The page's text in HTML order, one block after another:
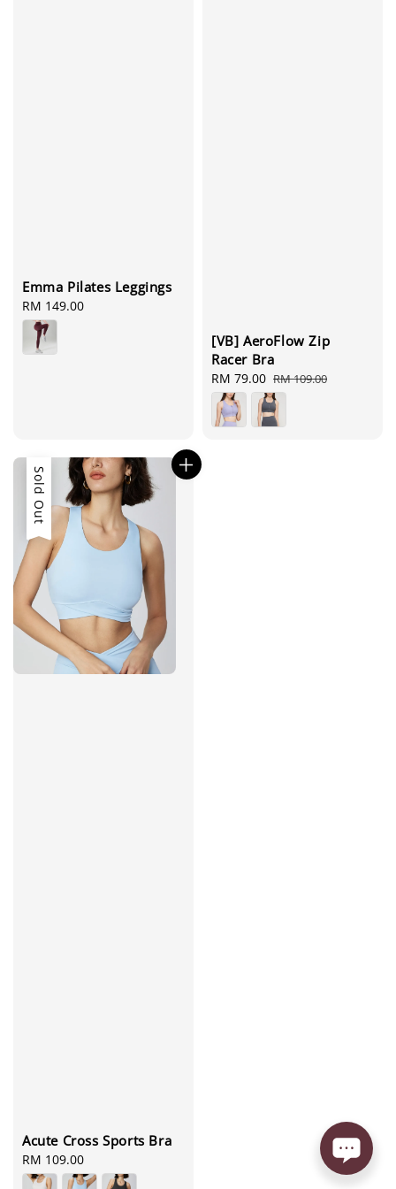
Emma Pilates Leggings
Regular
price
RM 149.00
[VB] AeroFlow Zip
Racer Bra
Sale
price
RM 79.00 Regular
price
RM 109.00
Sold Out
Acute Cross Sports Bra
Regular
price
RM 109.00